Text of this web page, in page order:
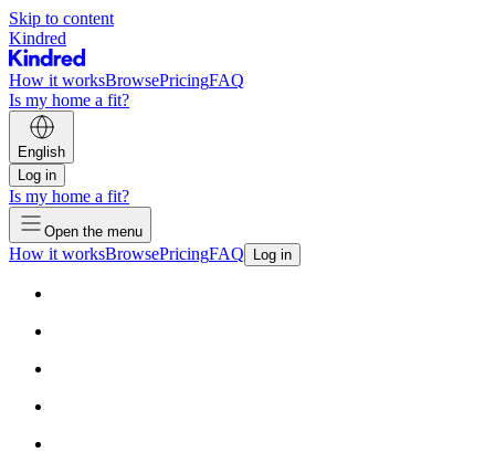
Skip to content
Kindred
How it worksBrowsePricingFAQ
Is my home a fit?
English
Log in
Is my home a fit?
Open the menu
How it worksBrowsePricingFAQ Log in